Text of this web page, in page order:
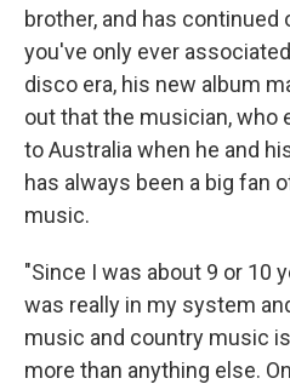
brother, and has continued
you've only ever
disco era, his new album
out that the musician, who
to Australia when he and
has always been a big fan
music.
"Since I was about 9 or 10
was really in my system
music and country music
more than anything else.